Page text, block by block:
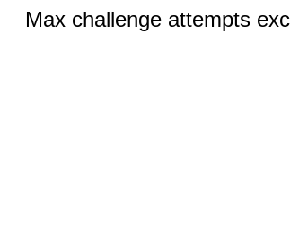
Max challenge attempts